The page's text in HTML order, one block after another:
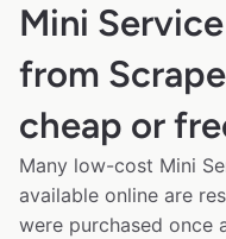
Mini
from
cheap or
Many low-cost Mini
available online are
were purchased once